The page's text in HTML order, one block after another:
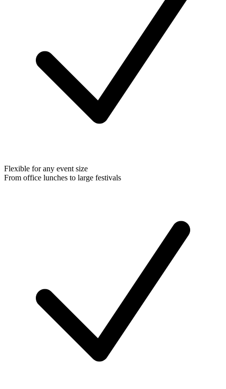
Flexible for any event size
From office lunches to large festivals